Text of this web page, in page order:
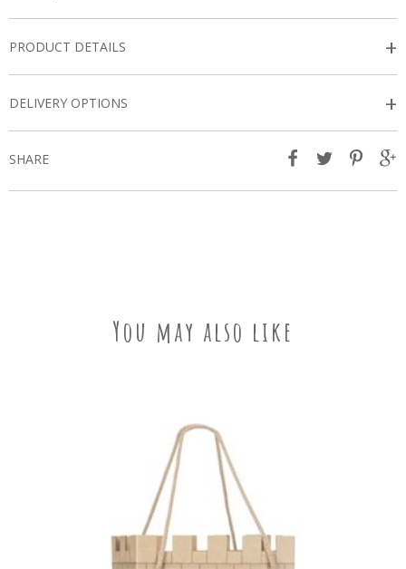
PRODUCT DETAILS +
DELIVERY OPTIONS +
SHARE
You may also like